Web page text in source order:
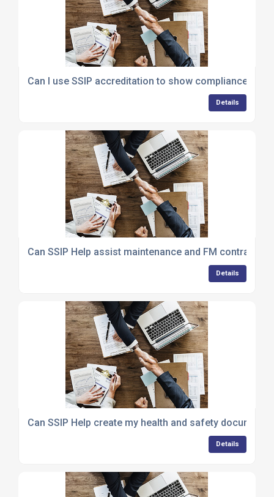
Can I use SSIP accreditation to show compliance with
Details
Can SSIP Help assist maintenance and FM
Details
Can SSIP Help create my health and safety
Details